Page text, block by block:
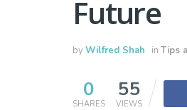
Future
byWilfred Shah in Tips
0
SHARES
55
VIEWS